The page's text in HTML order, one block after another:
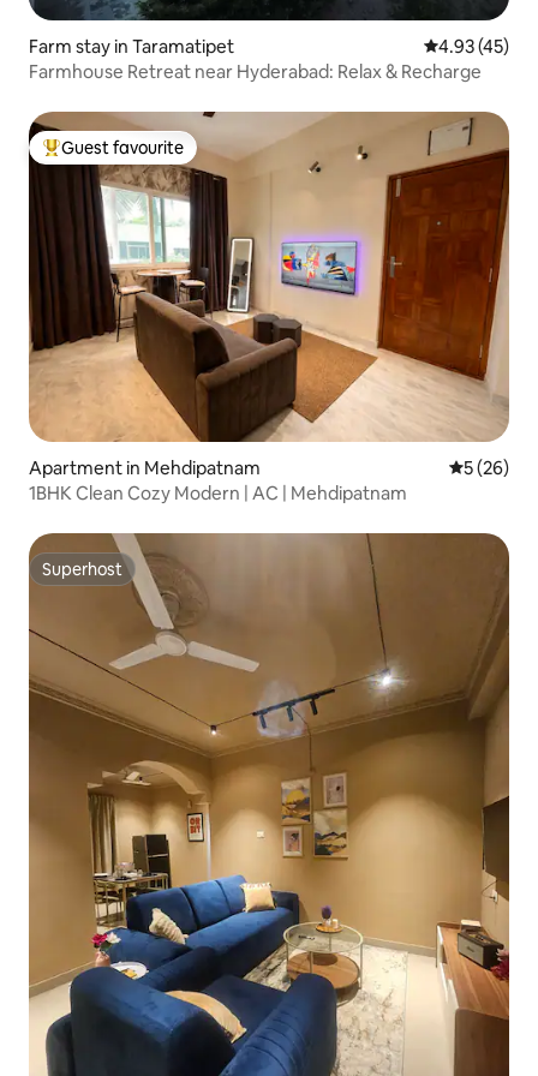
Farm stay in Taramatipet 4.93 out of 5
4.93 (45)
Farmhouse Retreat near Hyderabad: Relax & Recharge
Top guest favourite
Guest favourite
Apartment in Mehdipatnam 5 out of 5
5 (26)
1BHK Clean Cozy Modern | AC | Mehdipatnam
Superhost
Superhost